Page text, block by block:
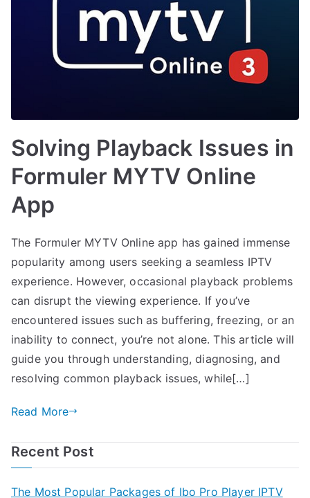
Solving Playback Issues in
Formuler MYTV Online
App
The Formuler MYTV Online app has gained immense
popularity among users seeking a seamless IPTV
experience. However, occasional playback problems
can disrupt the viewing experience. If you’ve
encountered issues such as buffering, freezing, or an
inability to connect, you’re not alone. This article will
guide you through understanding, diagnosing, and
resolving common playback issues, while[…]
Read More
Recent Post
The Most Popular Packages of Ibo Pro Player IPTV